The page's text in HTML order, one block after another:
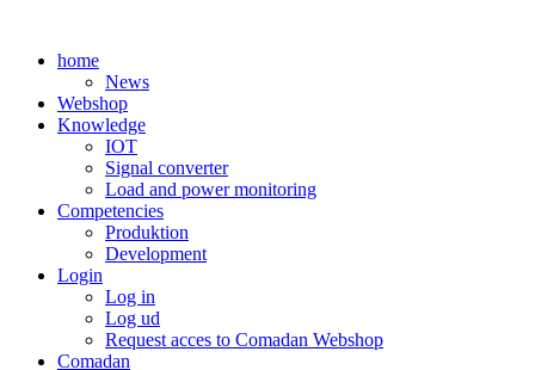
contenthome
News
Webshop
Knowledge
IOT
Signal converter
Load and power monitoring
Competencies
Produktion
Development
Login
Log in
Log ud
Request acces to Comadan Webshop
Comadan